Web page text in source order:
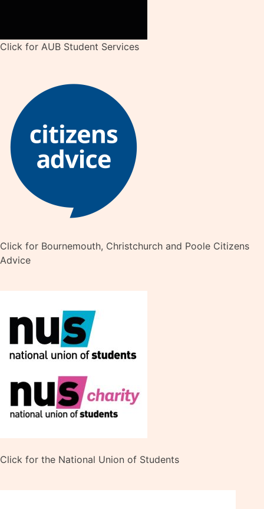
Click for AUB Student Services
Click for Bournemouth, Christchurch and Poole Citizens
Advice
Click for the National Union of Students